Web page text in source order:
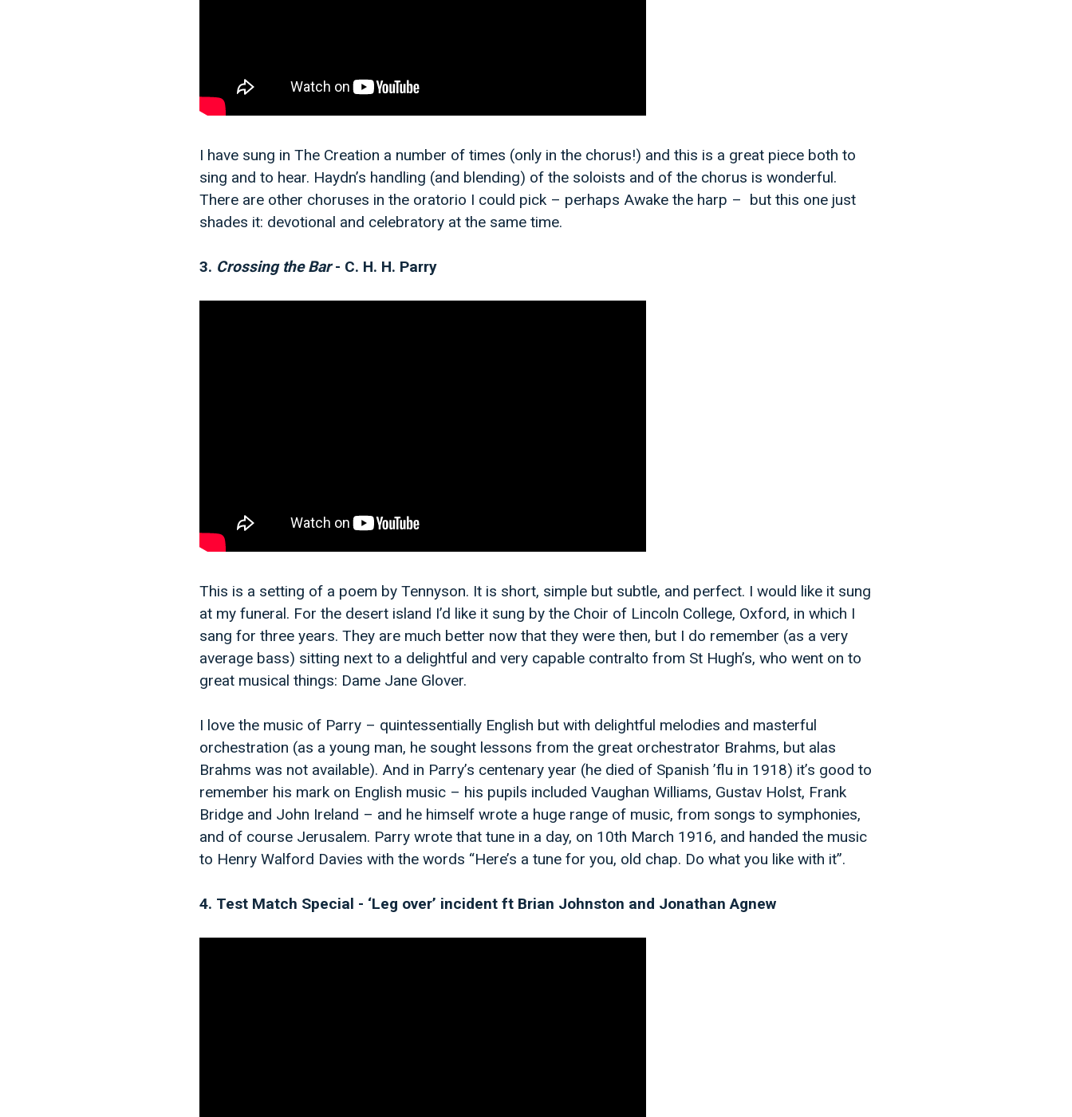
I have sung in The Creation a number of times (only in the chorus!) and this is a great piece both to
sing and to hear. Haydn’s handling (and blending) of the soloists and of the chorus is wonderful.
There are other choruses in the oratorio I could pick – perhaps Awake the harp – but this one just
shades it: devotional and celebratory at the same time.
3. Crossing the Bar- C. H. H. Parry
This is a setting of a poem by Tennyson. It is short, simple but subtle, and perfect. I would like it sung
at my funeral. For the desert island I’d like it sung by the Choir of Lincoln College, Oxford, in which I
sang for three years. They are much better now that they were then, but I do remember (as a very
average bass) sitting next to a delightful and very capable contralto from St Hugh’s, who went on to
great musical things: Dame Jane Glover.
I love the music of Parry – quintessentially English but with delightful melodies and masterful
orchestration (as a young man, he sought lessons from the great orchestrator Brahms, but alas
Brahms was not available). And in Parry’s centenary year (he died of Spanish ’flu in 1918) it’s good to
remember his mark on English music – his pupils included Vaughan Williams, Gustav Holst, Frank
Bridge and John Ireland – and he himself wrote a huge range of music, from songs to symphonies,
and of course Jerusalem. Parry wrote that tune in a day, on 10th March 1916, and handed the music
to Henry Walford Davies with the words “Here’s a tune for you, old chap. Do what you like with it”.
4. Test Match Special - ‘Leg over’ incident ft Brian Johnston and Jonathan Agnew